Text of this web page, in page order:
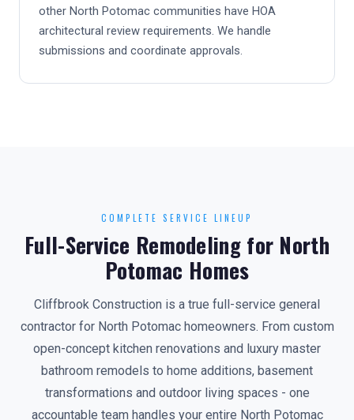
other North Potomac communities have HOA
architectural review requirements. We handle
submissions and coordinate approvals.
COMPLETE SERVICE LINEUP
Full-Service Remodeling for North
Potomac Homes
Cliffbrook Construction is a true full-service general
contractor for North Potomac homeowners. From custom
open-concept kitchen renovations and luxury master
bathroom remodels to home additions, basement
transformations and outdoor living spaces - one
accountable team handles your entire North Potomac